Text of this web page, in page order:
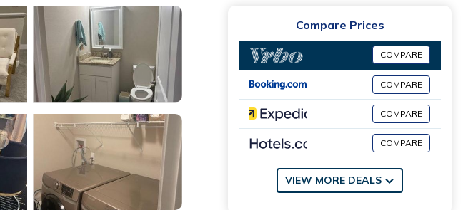
Compare Prices
COMPARE
COMPARE
COMPARE
COMPARE
VIEW MORE DEALS